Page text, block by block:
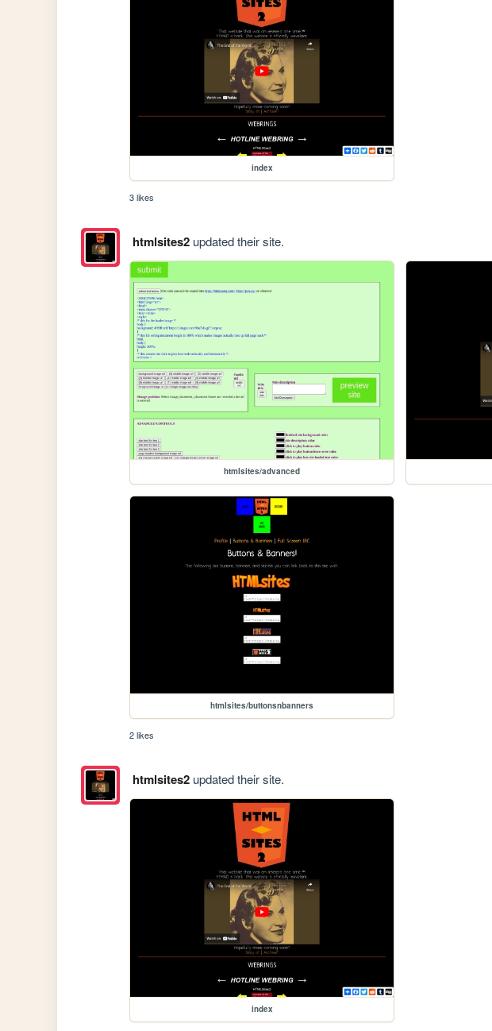
index
3 likes
htmlsites2updated their site.
htmlsites/advanced
htmlsites/buttonsnbanners
2 likes
htmlsites2updated their site.
index